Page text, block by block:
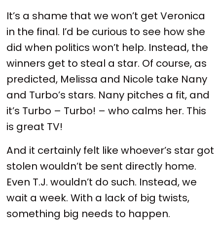
It’s a shame that we won’t get Veronica
in the final. I’d be curious to see how she
did when politics won’t help. Instead, the
winners get to steal a star. Of course, as
predicted, Melissa and Nicole take Nany
and Turbo’s stars. Nany pitches a fit, and
it’s Turbo – Turbo! – who calms her. This
is great TV!
And it certainly felt like whoever’s star got
stolen wouldn’t be sent directly home.
Even T.J. wouldn’t do such. Instead, we
wait a week. With a lack of big twists,
something big needs to happen.